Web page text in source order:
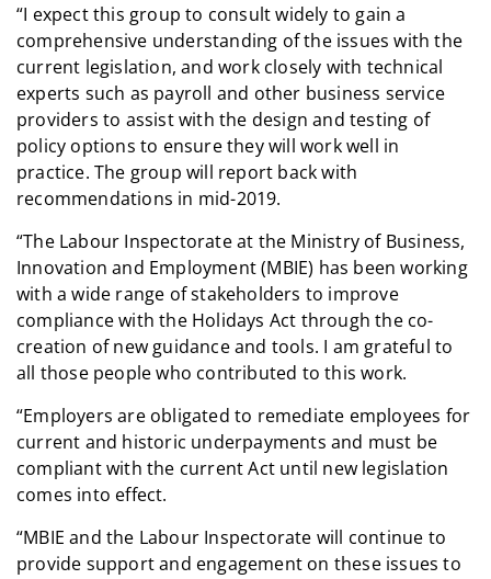
“I expect this group to consult widely to gain a
comprehensive understanding of the issues with the
current legislation, and work closely with technical
experts such as payroll and other business service
providers to assist with the design and testing of
policy options to ensure they will work well in
practice. The group will report back with
recommendations in mid-2019.
“The Labour Inspectorate at the Ministry of Business,
Innovation and Employment (MBIE) has been working
with a wide range of stakeholders to improve
compliance with the Holidays Act through the co-
creation of new guidance and tools. I am grateful to
all those people who contributed to this work.
“Employers are obligated to remediate employees for
current and historic underpayments and must be
compliant with the current Act until new legislation
comes into effect.
“MBIE and the Labour Inspectorate will continue to
provide support and engagement on these issues to